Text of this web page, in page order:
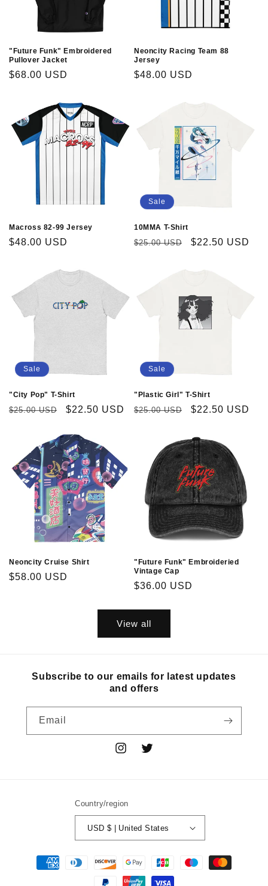
"Future Funk" Embroidered
Pullover Jacket
Regular
$68.00 USD
Neoncity Racing Team 88
Jersey
Regular
$48.00 USD
Macross 82-99 Jersey
Regular
$48.00 USD
Sale
10MMA T-Shirt
Regular
$25.00 USD
Sale
$22.50 USD
Sale
"City Pop" T-Shirt
Regular
$25.00 USD
Sale
$22.50 USD
Sale
"Plastic Girl" T-Shirt
Regular
$25.00 USD
Sale
$22.50 USD
Neoncity Cruise Shirt
Regular
$58.00 USD
"Future Funk" Embroideried
Vintage Cap
Regular
$36.00 USD
View all
Subscribe to our emails for latest updates
and offers
Email
InstagramTwitter
Country/region
USD $ | United States
Payment
methods